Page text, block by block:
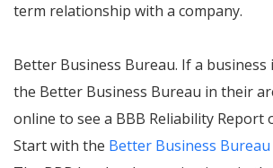
term relationship with a company.
Better Business Bureau. If a business
the Better Business Bureau in their
online to see a BBB Reliability Report
Start with the Better Business Bureau